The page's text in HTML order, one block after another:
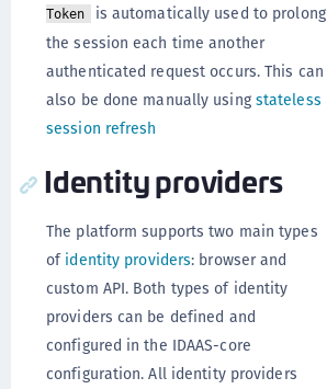
Token
is automatically used to prolong
the session each time another
authenticated request occurs. This can
also be done manually using stateless
session refresh
Identity providers
The platform supports two main types
of identity providers: browser and
custom API. Both types of identity
providers can be defined and
configured in the IDAAS-core
configuration. All identity providers